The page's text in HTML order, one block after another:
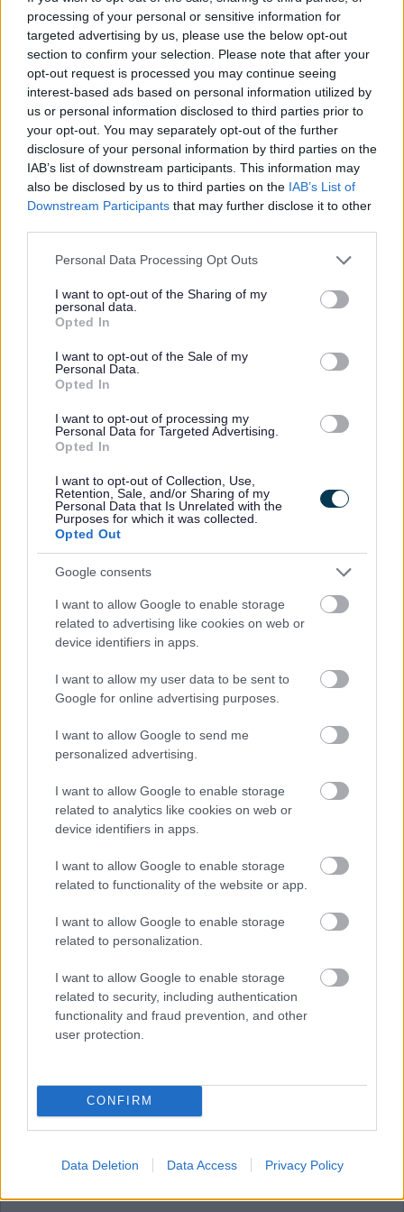
processing of your personal or sensitive information for
targeted advertising by us, please use the below opt-out
section to confirm your selection. Please note that after your
opt-out request is processed you may continue seeing
interest-based ads based on personal information utilized by
us or personal information disclosed to third parties prior to
your opt-out. You may separately opt-out of the further
disclosure of your personal information by third parties on the
IAB’s list of downstream participants. This information may
also be disclosed by us to third parties on the IAB’s List of
Downstream Participants that may further disclose it to other
Please note that this website/app uses one or more Google
not limited to your visit or usage behaviour. You may click to
grant or deny consent to Google and its third-party tags to
use your data for below specified purposes in below Google
consent section.
Personal Data Processing Opt Outs
I want to opt-out of the Sharing of my
personal data.
Opted In
I want to opt-out of the Sale of my
Personal Data.
Opted In
I want to opt-out of processing my
Personal Data for Targeted Advertising.
Opted In
I want to opt-out of Collection, Use,
Retention, Sale, and/or Sharing of my
Personal Data that Is Unrelated with the
Purposes for which it was collected.
Opted Out
Google consents
I want to allow Google to enable storage
related to advertising like cookies on web or
device identifiers in apps.
I want to allow my user data to be sent to
Google for online advertising purposes.
I want to allow Google to send me
personalized advertising.
I want to allow Google to enable storage
related to analytics like cookies on web or
device identifiers in apps.
I want to allow Google to enable storage
related to functionality of the website or app.
I want to allow Google to enable storage
related to personalization.
I want to allow Google to enable storage
related to security, including authentication
functionality and fraud prevention, and other
user protection.
CONFIRM
Data Deletion Data Access Privacy Policy
I
m
a
g
e
Programmes and workshops
AUGUST SEPTEMBER
RESET
August 2026